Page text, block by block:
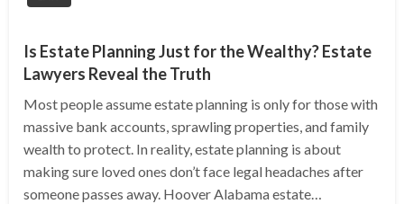
Is Estate Planning Just for the Wealthy? Estate
Lawyers Reveal the Truth
Most people assume estate planning is only for those with
massive bank accounts, sprawling properties, and family
wealth to protect. In reality, estate planning is about
making sure loved ones don’t face legal headaches after
someone passes away. Hoover Alabama estate…